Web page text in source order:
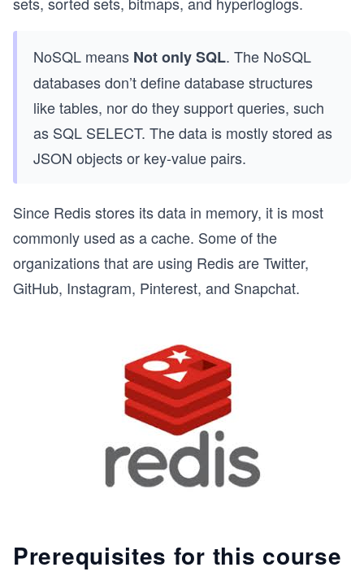
NoSQL means Not only SQL. The NoSQL
databases don’t define database structures
like tables, nor do they support queries, such
as SQL SELECT. The data is mostly stored as
JSON objects or key-value pairs.
Since Redis stores its data in memory, it is most
commonly used as a cache. Some of the
organizations that are using Redis are Twitter,
GitHub, Instagram, Pinterest, and Snapchat.
Prerequisites for this course